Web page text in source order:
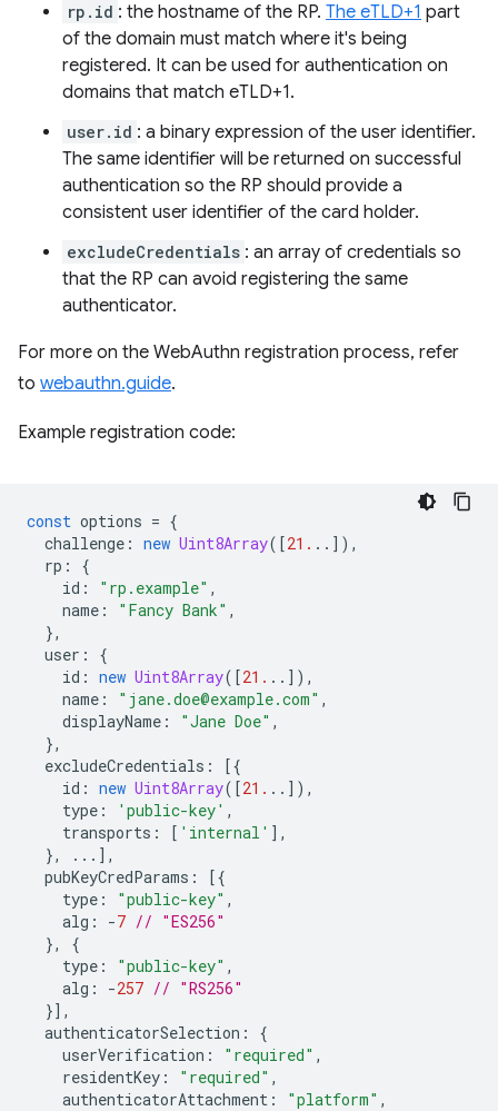
rp.id : the hostname of the RP. The eTLD+1 part
of the domain must match where it's being
registered. It can be used for authentication on
domains that match eTLD+1.
user.id : a binary expression of the user identifier.
The same identifier will be returned on successful
authentication so the RP should provide a
consistent user identifier of the card holder.
excludeCredentials : an array of credentials so
that the RP can avoid registering the same
authenticator.
For more on the WebAuthn registration process, refer
to webauthn.guide.
Example registration code:
const options = {
challenge : new Uint8Array([21. ..]),
rp :
{
id : "rp.example" ,
name : "Fancy Bank" ,
},
user :
{
id : new Uint8Array([21. ..]),
name : "jane.doe@example.com" ,
displayName : "Jane Doe" ,
},
excludeCredentials :
[{
id : new Uint8Array([21. ..]),
type : 'public-key' ,
transports : [ 'internal' ],
},
...],
pubKeyCredParams :
[{
type : "public-key" ,
alg : -7 // "ES256"
},
{
type : "public-key" ,
alg : -257 // "RS256"
}],
authenticatorSelection :
{
userVerification : "required" ,
residentKey : "required" ,
authenticatorAttachment : "platform" ,